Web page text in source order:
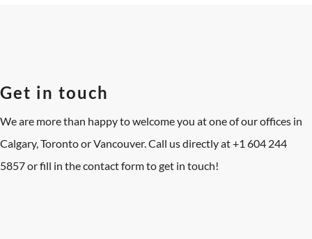
Get in touch
We are more than happy to welcome you at one of our offices in
Calgary, Toronto or Vancouver. Call us directly at +1 604 244
5857 or fill in the contact form to get in touch!